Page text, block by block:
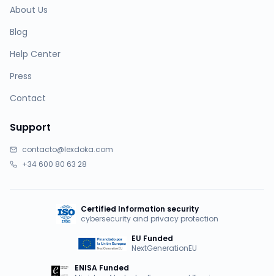
About Us
Blog
Help Center
Press
Contact
Support
contacto@lexdoka.com
+34 600 80 63 28
Certified Information security
cybersecurity and privacy protection
EU Funded
NextGenerationEU
ENISA Funded